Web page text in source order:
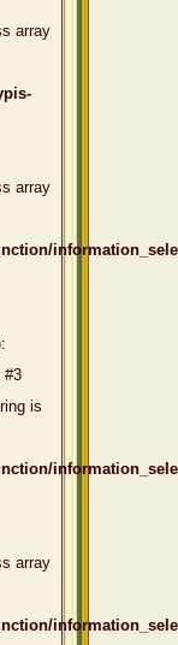
array
array
#3
is
array